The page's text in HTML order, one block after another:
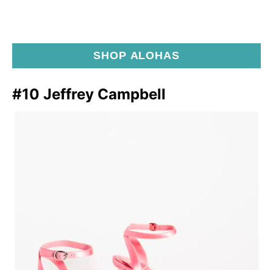
SHOP ALOHAS
#10 Jeffrey Campbell